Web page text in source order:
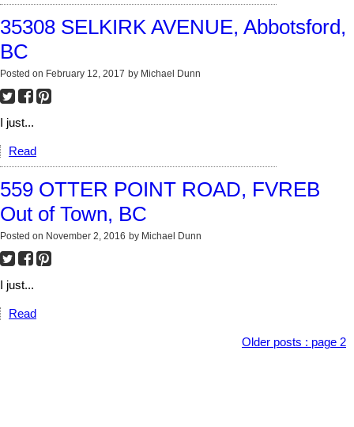
35308 SELKIRK AVENUE, Abbotsford,
BC
Posted on February 12, 2017 by Michael Dunn
I just...
Read
559 OTTER POINT ROAD, FVREB
Out of Town, BC
Posted on November 2, 2016 by Michael Dunn
I just...
Read
Older posts : page 2